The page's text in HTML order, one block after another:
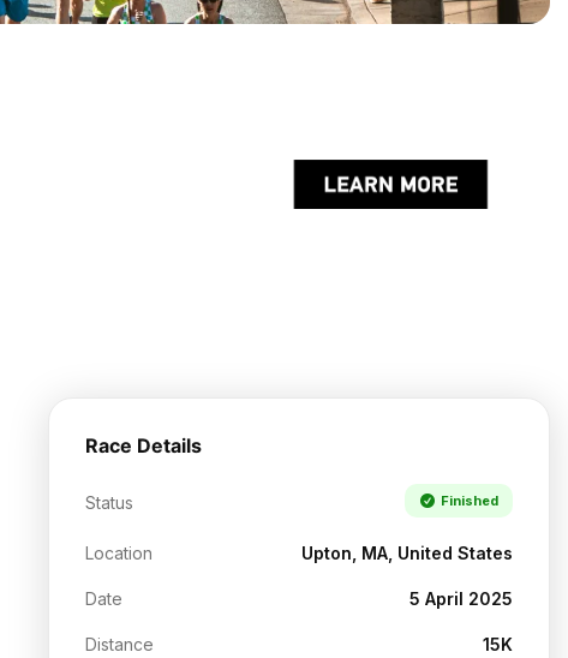
Race Details
Status Finished
Location Upton, MA, United States
Date 5 April 2025
Distance 15K